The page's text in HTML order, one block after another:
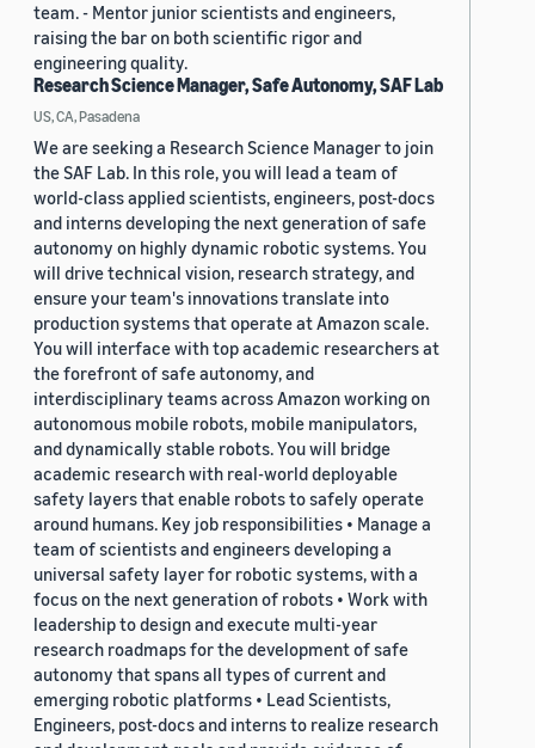
team. - Mentor junior scientists and engineers,
raising the bar on both scientific rigor and
engineering quality.
Research Science Manager, Safe Autonomy, SAF Lab
US, CA, Pasadena
We are seeking a Research Science Manager to join
the SAF Lab. In this role, you will lead a team of
world-class applied scientists, engineers, post-docs
and interns developing the next generation of safe
autonomy on highly dynamic robotic systems. You
will drive technical vision, research strategy, and
ensure your team's innovations translate into
production systems that operate at Amazon scale.
You will interface with top academic researchers at
the forefront of safe autonomy, and
interdisciplinary teams across Amazon working on
autonomous mobile robots, mobile manipulators,
and dynamically stable robots. You will bridge
academic research with real-world deployable
safety layers that enable robots to safely operate
around humans. Key job responsibilities • Manage a
team of scientists and engineers developing a
universal safety layer for robotic systems, with a
focus on the next generation of robots • Work with
leadership to design and execute multi-year
research roadmaps for the development of safe
autonomy that spans all types of current and
emerging robotic platforms • Lead Scientists,
Engineers, post-docs and interns to realize research